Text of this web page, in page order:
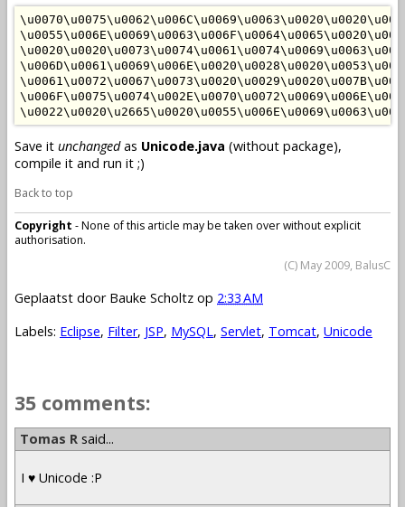
Save it unchangedas Unicode.java (without package),
compile it and run it ;)
Back to top
Copyright - None of this article may be taken over without explicit
authorisation.
(C) May 2009, BalusC
Geplaatst door Bauke Scholtz op 2:33 AM
Labels: Eclipse, Filter, JSP, MySQL, Servlet, Tomcat, Unicode
35 comments:
Tomas R said...
I ♥ Unicode :P